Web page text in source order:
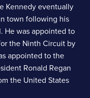
Kennedy eventually
town following his
He was appointed to
the Ninth Circuit by
appointed to the
Ronald Regan
the United States